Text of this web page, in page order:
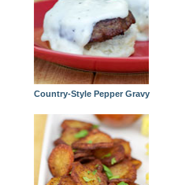
Country-Style Pepper Gravy